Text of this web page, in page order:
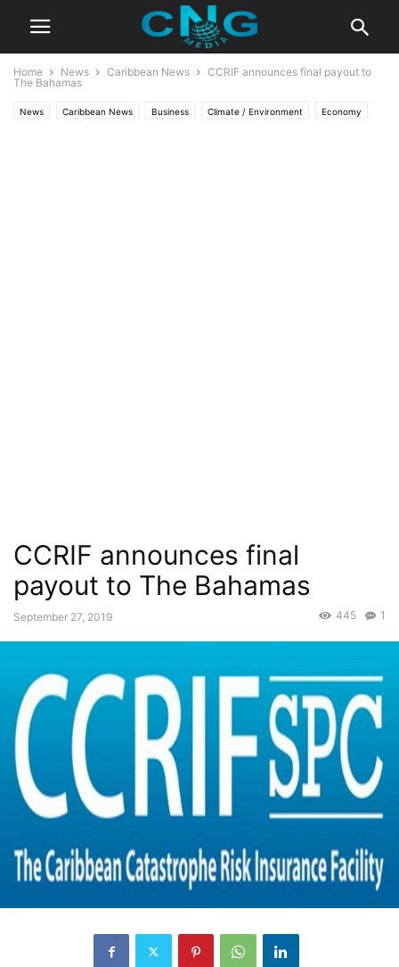
Home News Caribbean News
CCRIF announces final payout to
The Bahamas
News Caribbean News Business Climate / Environment Economy
CCRIF announces final
payout to The Bahamas
September 27, 2019 1
445